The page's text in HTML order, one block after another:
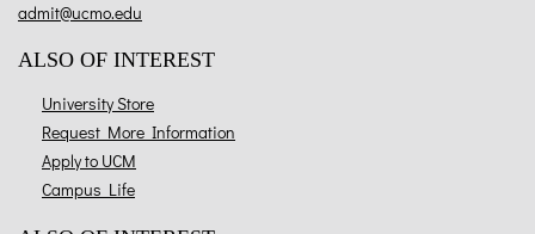
admit@ucmo.edu
ALSO OF INTEREST
University Store
Request More Information
Apply to UCM
Campus Life